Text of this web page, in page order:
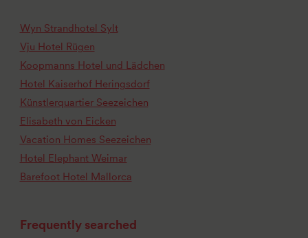
Wyn Strandhotel Sylt
Vju Hotel Rügen
Koopmanns Hotel und Lädchen
Hotel Kaiserhof Heringsdorf
Künstlerquartier Seezeichen
Elisabeth von Eicken
Vacation Homes Seezeichen
Hotel Elephant Weimar
Barefoot Hotel Mallorca
Frequently searched